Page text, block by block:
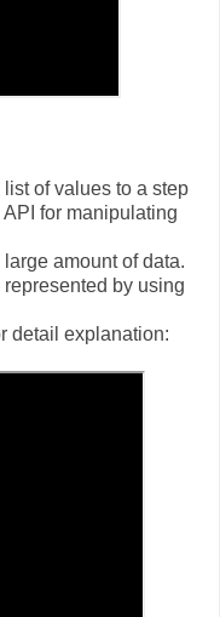
of values to a step
for manipulating
amount of data.
by using
detail explanation: